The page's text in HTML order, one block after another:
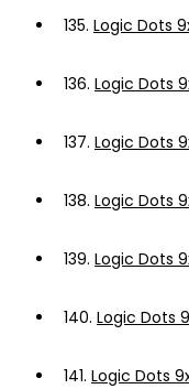
135. Logic Dots
136. Logic Dots
137. Logic Dots
138. Logic Dots
139. Logic Dots
140. Logic Dots
141. Logic Dots